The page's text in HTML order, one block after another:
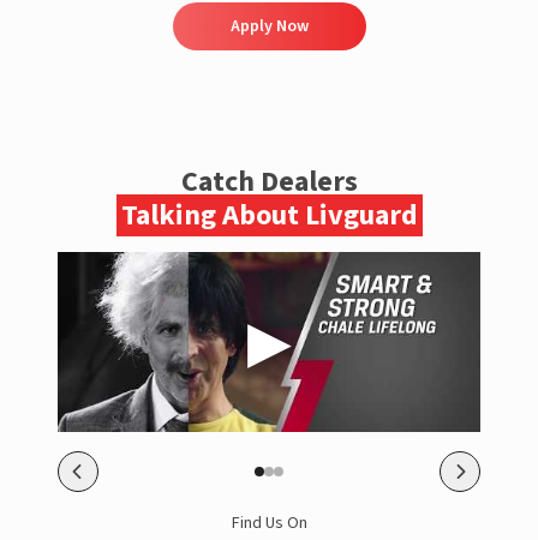
Apply Now
Catch Dealers
Talking About Livguard
Find Us On